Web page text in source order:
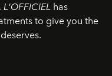
L'OFFICIEL has
to give you the